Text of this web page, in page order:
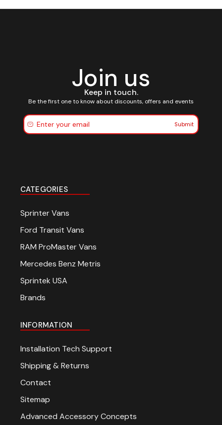
Join us
Keep in touch.
Be the first one to know about discounts, offers and events
Submit
CATEGORIES
Sprinter Vans
Ford Transit Vans
RAM ProMaster Vans
Mercedes Benz Metris
Sprintek USA
Brands
INFORMATION
Installation Tech Support
Shipping & Returns
Contact
Sitemap
Advanced Accessory Concepts